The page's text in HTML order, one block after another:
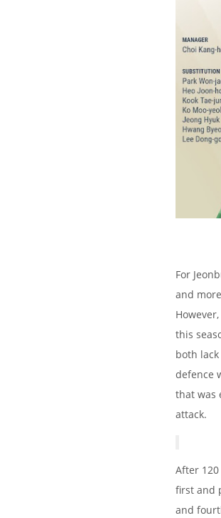
For
and
this
both
defence
that was
attack.
After
first and
and